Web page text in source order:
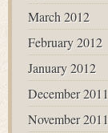
March 2012
February 2012
January 2012
December 2011
November 2011